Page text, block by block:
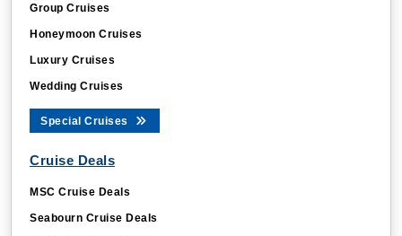
Group Cruises
Honeymoon Cruises
Luxury Cruises
Wedding Cruises
Special Cruises
Cruise Deals
MSC Cruise Deals
Seabourn Cruise Deals